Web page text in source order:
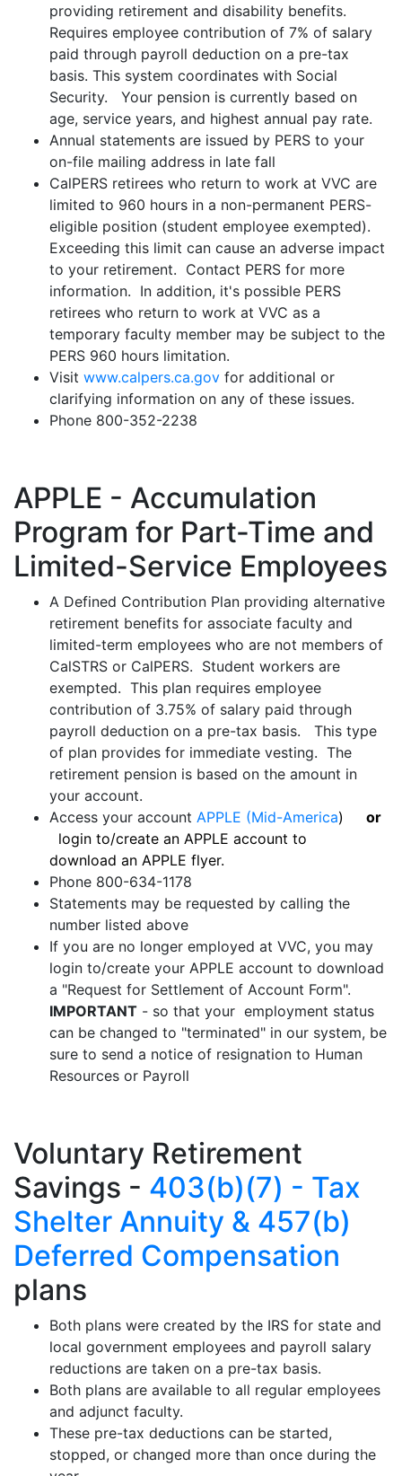
providing retirement and disability benefits.
Requires employee contribution of 7% of salary
paid through payroll deduction on a pre-tax
basis. This system coordinates with Social
Security. Your pension is currently based on
age, service years, and highest annual pay rate.
Annual statements are issued by PERS to your
on-file mailing address in late fall
CalPERS retirees who return to work at VVC are
limited to 960 hours in a non-permanent PERS-
eligible position (student employee exempted).
Exceeding this limit can cause an adverse impact
to your retirement. Contact PERS for more
information. In addition, it's possible PERS
retirees who return to work at VVC as a
temporary faculty member may be subject to the
PERS 960 hours limitation.
Visit www.calpers.ca.gov for additional or
clarifying information on any of these issues.
Phone 800-352-2238
APPLE - Accumulation
Program for Part-Time and
Limited-Service Employees
A Defined Contribution Plan providing alternative
retirement benefits for associate faculty and
limited-term employees who are not members of
CalSTRS or CalPERS. Student workers are
exempted. This plan requires employee
contribution of 3.75% of salary paid through
payroll deduction on a pre-tax basis. This type
of plan provides for immediate vesting. The
retirement pension is based on the amount in
your account.
Access your account APPLE (Mid-America) or
login to/create an APPLE account to
download an APPLE flyer.
Phone 800-634-1178
Statements may be requested by calling the
number listed above
If you are no longer employed at VVC, you may
login to/create your APPLE account to download
a "Request for Settlement of Account Form".
IMPORTANT - so that your employment status
can be changed to "terminated" in our system, be
sure to send a notice of resignation to Human
Resources or Payroll
Voluntary Retirement
Savings - 403(b)(7) - Tax
Shelter Annuity & 457(b)
Deferred Compensation
plans
Both plans were created by the IRS for state and
local government employees and payroll salary
reductions are taken on a pre-tax basis.
Both plans are available to all regular employees
and adjunct faculty.
These pre-tax deductions can be started,
stopped, or changed more than once during the